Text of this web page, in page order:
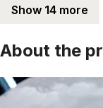
Show 14 more
About the